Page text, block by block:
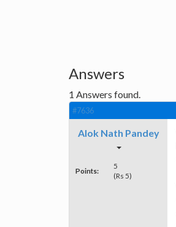
Answers
1 Answers found.
#7636
Alok Nath Pandey
Points:
5
(Rs 5)